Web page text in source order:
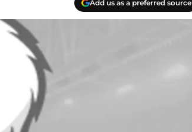
Add us as a preferred source